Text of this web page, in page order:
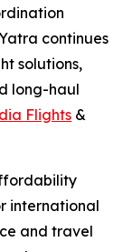
continues
solutions,
long-haul
Flights &
international
and travel